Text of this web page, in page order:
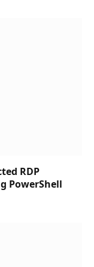
RDP
PowerShell